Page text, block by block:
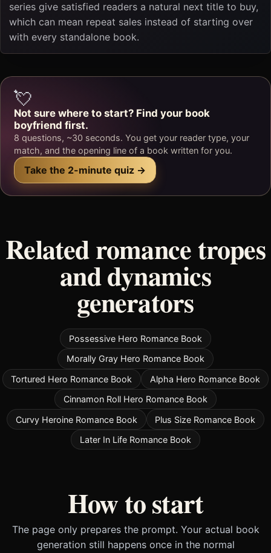
series give satisfied readers a natural next title to buy,
which can mean repeat sales instead of starting over
with every standalone book.
💘
Not sure where to start? Find your book
boyfriend first.
8 questions, ~30 seconds. You get your reader type, your
match, and the opening line of a book written for you.
Take the 2-minute quiz →
Related romance tropes
and dynamics
generators
Possessive Hero Romance Book
Morally Gray Hero Romance Book
Tortured Hero Romance Book
Alpha Hero Romance Book
Cinnamon Roll Hero Romance Book
Curvy Heroine Romance Book
Plus Size Romance Book
Later In Life Romance Book
How to start
The page only prepares the prompt. Your actual book
generation still happens once in the normal